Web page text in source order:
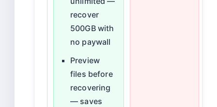
recover
500GB with
no paywall
Preview
files before
recovering
— saves